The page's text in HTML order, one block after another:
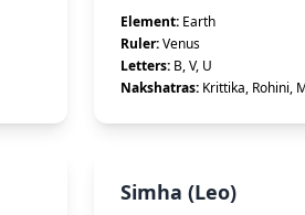
Element:Earth
Ruler:Venus
Letters:B, V, U
Nakshatras:Krittika, Rohini,
Simha (Leo)